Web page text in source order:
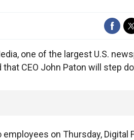
one of the largest U.S.
CEO John Paton will step
on Thursday, Digital